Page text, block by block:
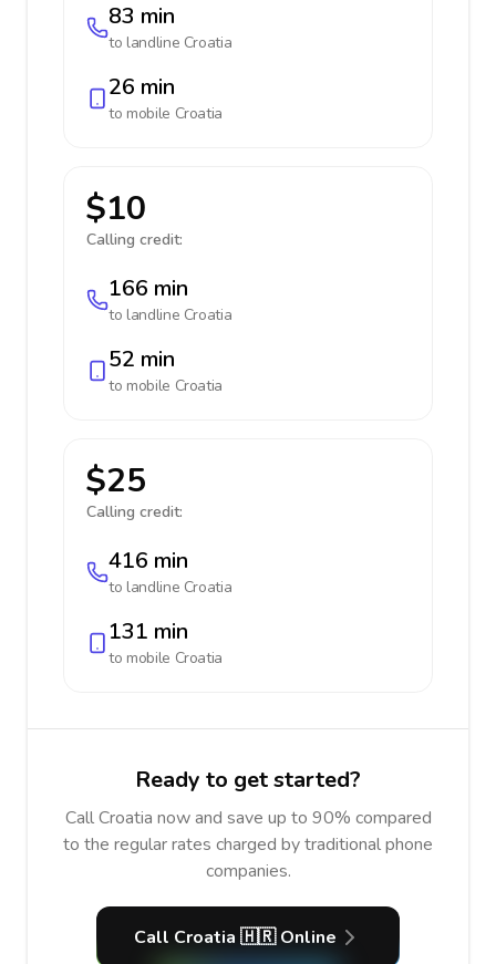
83 min
to landline Croatia
26 min
to mobile Croatia
$10
Calling credit:
166 min
to landline Croatia
52 min
to mobile Croatia
$25
Calling credit:
416 min
to landline Croatia
131 min
to mobile Croatia
Ready to get started?
Call Croatia now and save up to 90% compared
to the regular rates charged by traditional phone
companies.
Call Croatia 🇭🇷 Online